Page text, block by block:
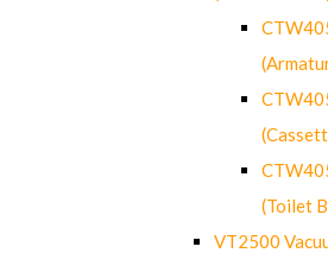
(Toilet
VT2500